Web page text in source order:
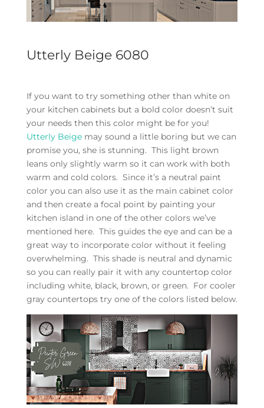
Utterly Beige 6080
If you want to try something other than white on
your kitchen cabinets but a bold color doesn’t suit
your needs then this color might be for you!
Utterly Beigemay sound a little boring but we can
promise you, she is stunning. This light brown
leans only slightly warm so it can work with both
warm and cold colors. Since it’s a neutral paint
color you can also use it as the main cabinet color
and then create a focal point by painting your
kitchen island in one of the other colors we’ve
mentioned here. This guides the eye and can be a
great way to incorporate color without it feeling
overwhelming. This shade is neutral and dynamic
so you can really pair it with any countertop color
including white, black, brown, or green. For cooler
gray countertops try one of the colors listed below.